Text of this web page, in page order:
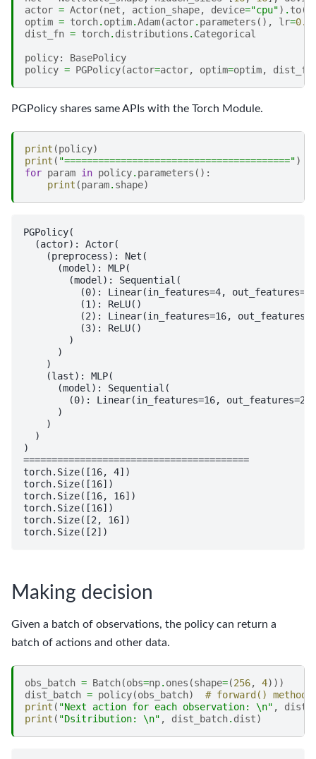
actor = Actor(net , action_shape, device="cpu") . to(
optim = torch. optim.Adam(actor. parameters (), lr=
dist_fn = torch. distributions . Categorical
policy:
BasePolicy
policy = PGPolicy(actor=actor, optim=optim, dist_fn
PGPolicy shares same APIs with the Torch Module.
print (policy)
print ( "========================================")
for param in policy. parameters ():
print (param. shape)
PGPolicy(
  (actor): Actor(
    (preprocess): Net(
      (model): MLP(
        (model): Sequential(
(0): Linear(in_features=4,
          (1): ReLU()
(2): Linear(in_features=16,
          (3): ReLU()
        )
      )
    )
    (last): MLP(
      (model): Sequential(
(0): Linear(in_features=16, out_features=2,
      )
    )
  )
)
========================================
torch.Size([16, 4])
torch.Size([16])
torch.Size([16, 16])
torch.Size([16])
torch.Size([2, 16])
Making decision
Given a batch of observations, the policy can return a
batch of actions and other data.
obs_batch = Batch(obs=np. ones (shape=(256, 4)))
dist_batch = policy(obs_batch)
# forward()
print ( "Next action for each observation: \n" ,
print ( "Dsitribution: \n" , dist_batch. dist)